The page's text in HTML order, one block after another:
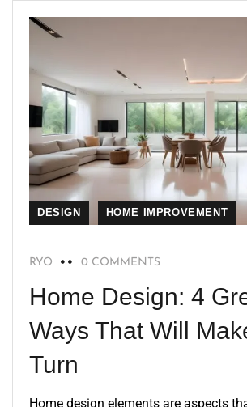
DESIGN HOME IMPROVEMENT
RYO 0 COMMENTS
Home Design: 4
Ways That Will
Turn
Home design elements are aspects